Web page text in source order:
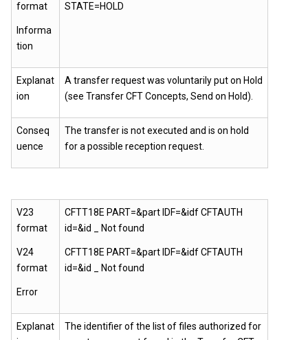
format
Informa
tion
STATE=HOLD
Explanat
ion
A transfer request was voluntarily put on Hold
(see Transfer CFT Concepts, Send on Hold).
Conseq
uence
The transfer is not executed and is on hold
for a possible reception request.
V23
format
V24
format
Error
CFTT18E PART=&part IDF=&idf CFTAUTH
id=&id _ Not found
CFTT18E PART=&part IDF=&idf CFTAUTH
id=&id _ Not found
Explanat
The identifier of the list of files authorized for